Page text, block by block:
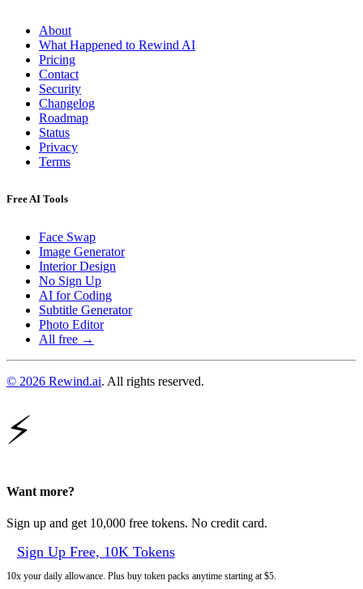
About
What Happened to Rewind AI
Pricing
Contact
Security
Changelog
Roadmap
Status
Privacy
Terms
Free AI Tools
Face Swap
Image Generator
Interior Design
No Sign Up
AI for Coding
Subtitle Generator
Photo Editor
All free →
© 2026 Rewind.ai. All rights reserved.
⚡
Want more?
Sign up and get 10,000 free tokens. No credit card.
Sign Up Free, 10K Tokens
10x your daily allowance. Plus buy token packs anytime starting at $5.